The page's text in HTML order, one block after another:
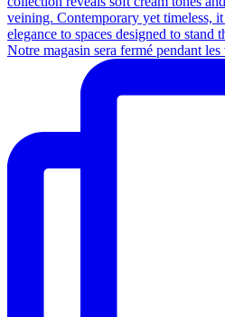
Notre magasin sera fermé pendant les